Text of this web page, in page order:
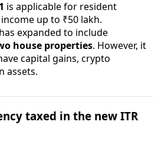
is applicable for resident
up to ₹50 lakh.
expanded to include
house properties. However, it
capital gains, crypto
assets.
taxed in the new ITR